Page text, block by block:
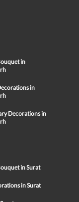
in
in
Decorations in
in Surat
in Surat